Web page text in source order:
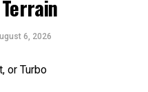
sharing.
videos, and links,
content types.
Miuzo’s mobile-friendly
on-the-go. This
6, 2026